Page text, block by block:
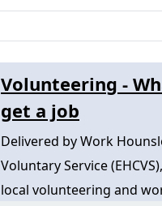
Volunteering -
get a job
Delivered by Work
Voluntary Service
local volunteering and